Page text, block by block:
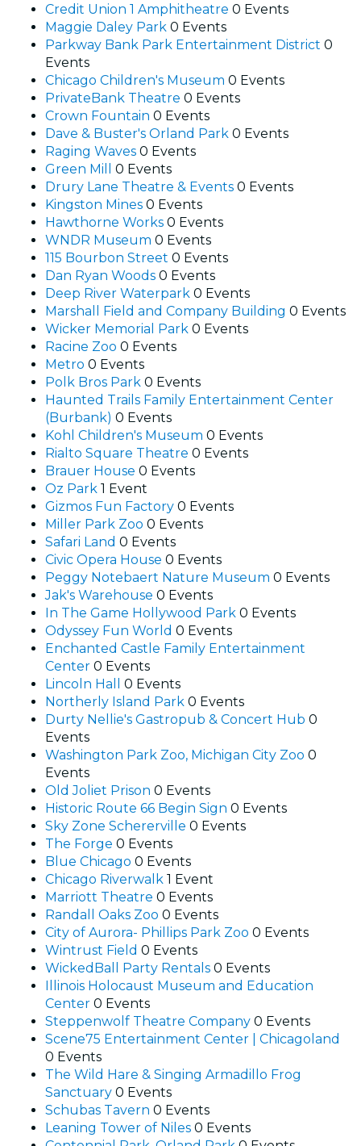
Credit Union 1 Amphitheatre 0 Events
Maggie Daley Park 0 Events
Parkway Bank Park Entertainment District 0
Events
Chicago Children's Museum 0 Events
PrivateBank Theatre 0 Events
Crown Fountain 0 Events
Dave & Buster's Orland Park 0 Events
Raging Waves 0 Events
Green Mill 0 Events
Drury Lane Theatre & Events 0 Events
Kingston Mines 0 Events
Hawthorne Works 0 Events
WNDR Museum 0 Events
115 Bourbon Street 0 Events
Dan Ryan Woods 0 Events
Deep River Waterpark 0 Events
Marshall Field and Company Building 0 Events
Wicker Memorial Park 0 Events
Racine Zoo 0 Events
Metro 0 Events
Polk Bros Park 0 Events
Haunted Trails Family Entertainment Center
(Burbank) 0 Events
Kohl Children's Museum 0 Events
Rialto Square Theatre 0 Events
Brauer House 0 Events
Oz Park 1 Event
Gizmos Fun Factory 0 Events
Miller Park Zoo 0 Events
Safari Land 0 Events
Civic Opera House 0 Events
Peggy Notebaert Nature Museum 0 Events
Jak's Warehouse 0 Events
In The Game Hollywood Park 0 Events
Odyssey Fun World 0 Events
Enchanted Castle Family Entertainment
Center 0 Events
Lincoln Hall 0 Events
Northerly Island Park 0 Events
Durty Nellie's Gastropub & Concert Hub 0
Events
Washington Park Zoo, Michigan City Zoo 0
Events
Old Joliet Prison 0 Events
Historic Route 66 Begin Sign 0 Events
Sky Zone Schererville 0 Events
The Forge 0 Events
Blue Chicago 0 Events
Chicago Riverwalk 1 Event
Marriott Theatre 0 Events
Randall Oaks Zoo 0 Events
City of Aurora- Phillips Park Zoo 0 Events
Wintrust Field 0 Events
WickedBall Party Rentals 0 Events
Illinois Holocaust Museum and Education
Center 0 Events
Steppenwolf Theatre Company 0 Events
Scene75 Entertainment Center | Chicagoland
0 Events
The Wild Hare & Singing Armadillo Frog
Sanctuary 0 Events
Schubas Tavern 0 Events
Leaning Tower of Niles 0 Events